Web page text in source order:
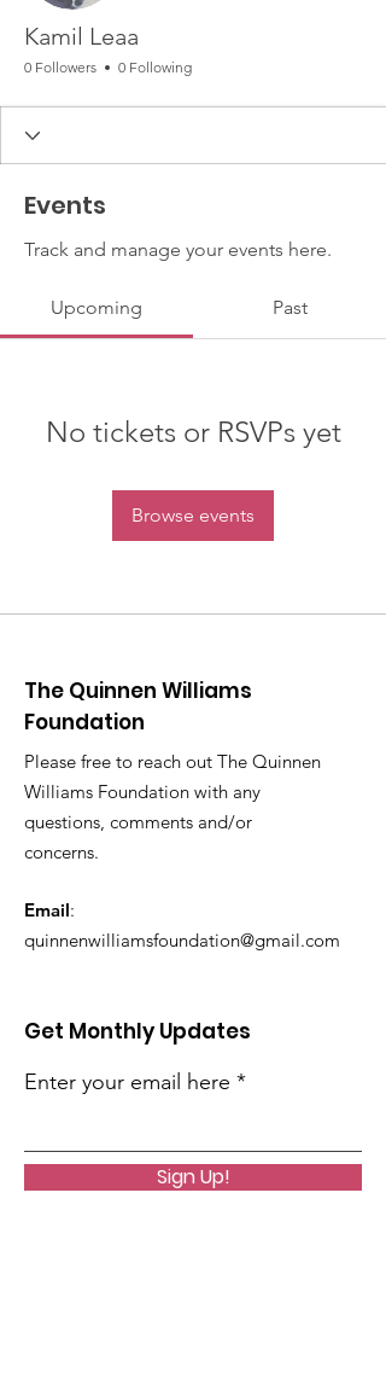
Kamil Leaa
0 Followers 0 Following
Events
Track and manage your events here.
Upcoming Past
No tickets or RSVPs yet
Browse events
The Quinnen Williams
Foundation
Please free to reach out The Quinnen
Williams Foundation with any
questions, comments and/or
concerns.
Email:
quinnenwilliamsfoundation@gmail.com
Get Monthly Updates
Enter your email here
Sign Up!